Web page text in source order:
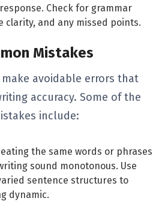
Check for grammar
clarity, and any missed points.
Mistakes
avoidable errors that
accuracy. Some of the
include:
the same words or phrases
sound monotonous. Use
sentence structures to
dynamic.